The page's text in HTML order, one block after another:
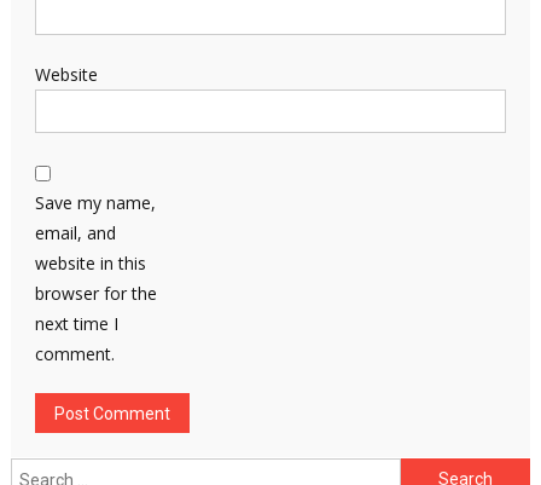
Website
Save my name,
email, and
website in this
browser for the
next time I
comment.
Search